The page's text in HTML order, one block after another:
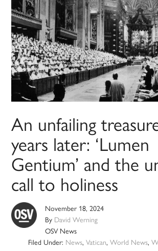
An unfailing
years later: ‘Lumen
Gentium’ and the
call to holiness
November 18, 2024
By David Werning
OSV News
Filed Under: News, Vatican, World News,